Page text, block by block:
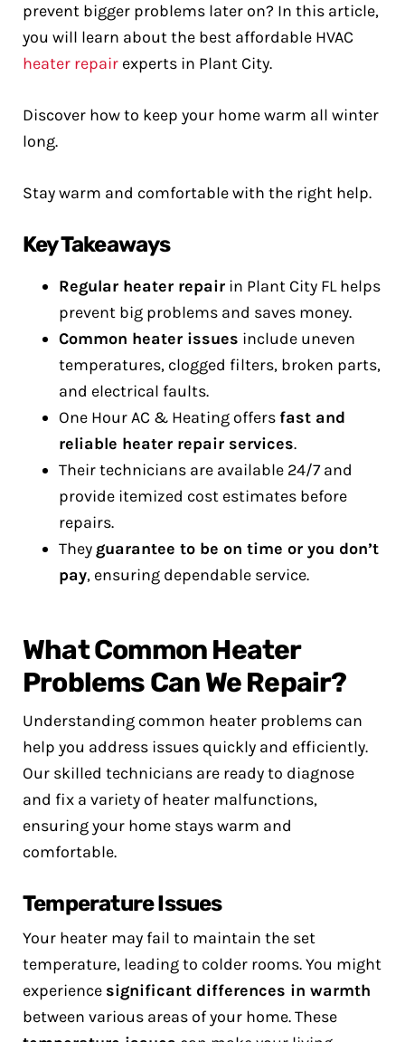
prevent bigger problems later on? In this article,
you will learn about the best affordable HVAC
heater repair experts in Plant City.
Discover how to keep your home warm all winter
long.
Stay warm and comfortable with the right help.
Key Takeaways
Regular heater repair in Plant City FL helps
prevent big problems and saves money.
Common heater issues include uneven
temperatures, clogged filters, broken parts,
and electrical faults.
One Hour AC & Heating offers fast and
reliable heater repair services.
Their technicians are available 24/7 and
provide itemized cost estimates before
repairs.
They guarantee to be on time or you don’t
pay, ensuring dependable service.
What Common Heater
Problems Can We Repair?
Understanding common heater problems can
help you address issues quickly and efficiently.
Our skilled technicians are ready to diagnose
and fix a variety of heater malfunctions,
ensuring your home stays warm and
comfortable.
Temperature Issues
Your heater may fail to maintain the set
temperature, leading to colder rooms. You might
experience significant differences in warmth
between various areas of your home. These